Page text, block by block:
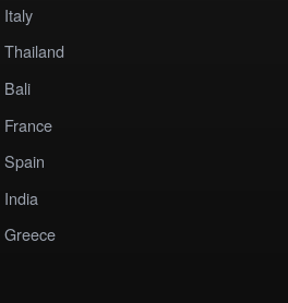
Italy
Thailand
Bali
France
Spain
India
Greece